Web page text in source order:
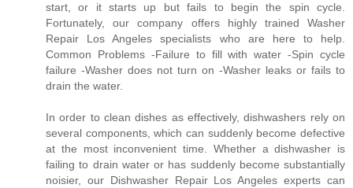
start, or it starts up but fails to begin the spin cycle.
Fortunately, our company offers highly trained Washer
Repair Los Angeles specialists who are here to help.
Common Problems -Failure to fill with water -Spin cycle
failure -Washer does not turn on -Washer leaks or fails to
drain the water.
In order to clean dishes as effectively, dishwashers rely on
several components, which can suddenly become defective
at the most inconvenient time. Whether a dishwasher is
failing to drain water or has suddenly become substantially
noisier, our Dishwasher Repair Los Angeles experts can